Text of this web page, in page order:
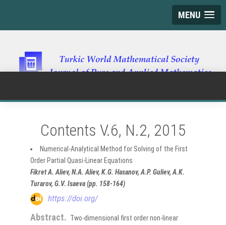
MENU
Contents V.6, N.2, 2015
Numerical-Analytical Method for Solving of the First
Order Partial Quasi-Linear Equations
Fikret A. Aliev, N.A. Aliev, K.G. Hasanov, A.P. Guliev, A.K.
Turarov, G.V. Isaeva (pp. 158-164)
https://doi.org/
Abstract. Two-dimensional first order non-linear